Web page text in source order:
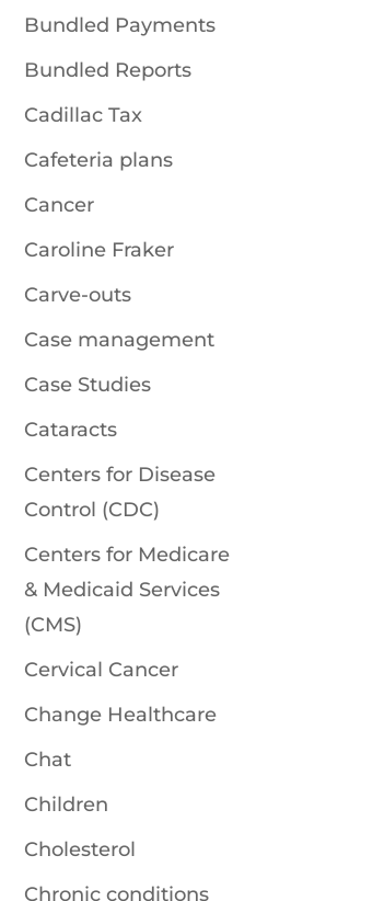
Bundled Payments
Bundled Reports
Cadillac Tax
Cafeteria plans
Cancer
Caroline Fraker
Carve-outs
Case management
Case Studies
Cataracts
Centers for Disease
Control (CDC)
Centers for Medicare
& Medicaid Services
(CMS)
Cervical Cancer
Change Healthcare
Chat
Children
Cholesterol
Chronic conditions